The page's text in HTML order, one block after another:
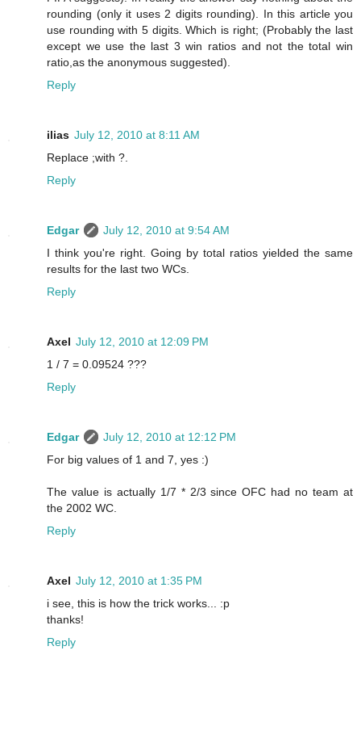
rounding (only it uses 2 digits rounding). In this article you
use rounding with 5 digits. Which is right; (Probably the last
except we use the last 3 win ratios and not the total win
ratio,as the anonymous suggested).
Reply
ilias July 12, 2010 at 8:11 AM
Replace ;with ?.
Reply
Edgar
July 12, 2010 at 9:54 AM
I think you're right. Going by total ratios yielded the same
results for the last two WCs.
Reply
Axel July 12, 2010 at 12:09 PM
1 / 7 = 0.09524 ???
Reply
Edgar
July 12, 2010 at 12:12 PM
For big values of 1 and 7, yes :)
The value is actually 1/7 * 2/3 since OFC had no team at
the 2002 WC.
Reply
Axel July 12, 2010 at 1:35 PM
i see, this is how the trick works... :p
thanks!
Reply